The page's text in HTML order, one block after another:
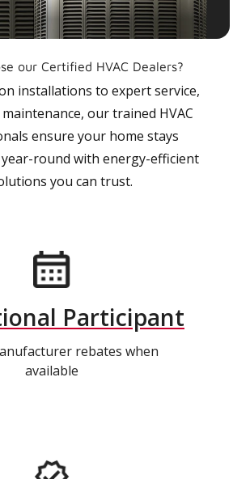
our Certified HVAC Dealers?
installations to expert service,
our trained HVAC
ensure your home stays
round with energy-efficient
you can trust.
Participant
rebates when
available